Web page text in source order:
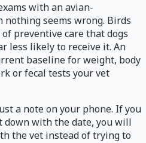
with an avian-
nothing seems wrong. Birds
preventive care that dogs
less likely to receive it. An
baseline for weight, body
or fecal tests your vet
a note on your phone. If you
down with the date, you will
the vet instead of trying to